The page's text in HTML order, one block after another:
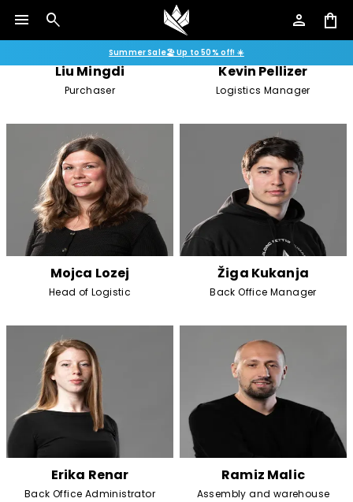
menu search person shopping_bag
Summer Sale🏖️ Up to 50% off! ☀️
Liu Mingdi
Purchaser
Kevin Pellizer
Logistics Manager
Mojca Lozej
Head of Logistic
Žiga Kukanja
Back Office Manager
Erika Renar
Back Office Administrator
Ramiz Malic
Assembly and warehouse